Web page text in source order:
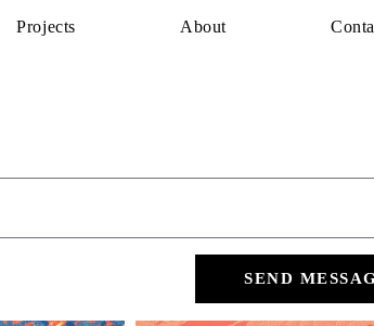
Projects About
SEND